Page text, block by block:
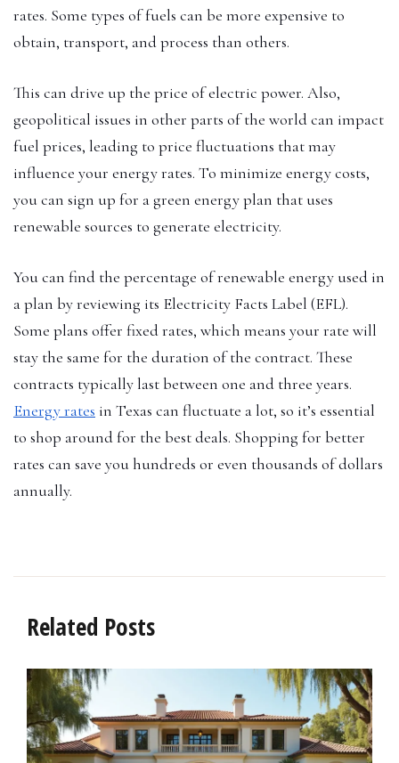
rates. Some types of fuels can be more expensive to
obtain, transport, and process than others.
This can drive up the price of electric power. Also,
geopolitical issues in other parts of the world can impact
fuel prices, leading to price fluctuations that may
influence your energy rates. To minimize energy costs,
you can sign up for a green energy plan that uses
renewable sources to generate electricity.
You can find the percentage of renewable energy used in
a plan by reviewing its Electricity Facts Label (EFL).
Some plans offer fixed rates, which means your rate will
stay the same for the duration of the contract. These
contracts typically last between one and three years.
Energy rates in Texas can fluctuate a lot, so it’s essential
to shop around for the best deals. Shopping for better
rates can save you hundreds or even thousands of dollars
annually.
Related Posts